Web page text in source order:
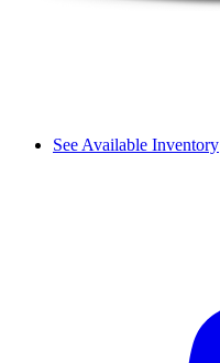
See Available Inventory